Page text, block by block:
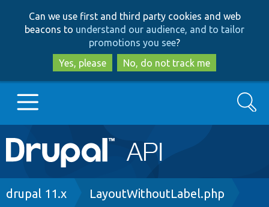
to
main
content
to
search
Can we use first and third party cookies and web
beacons to understand our audience, and to tailor
promotions you see?
Yes, please
No, do not track me
Main
navigation
Go to Drupal.org
Search
Breadcrumb
drupal 11.x LayoutWithoutLabel.php